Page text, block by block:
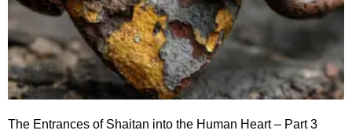
The Entrances of Shaitan into the Human Heart – Part 3